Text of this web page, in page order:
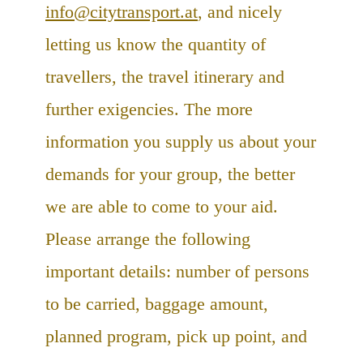
info@citytransport.at, and nicely
letting us know the quantity of
travellers, the travel itinerary and
further exigencies. The more
information you supply us about your
demands for your group, the better
we are able to come to your aid.
Please arrange the following
important details: number of persons
to be carried, baggage amount,
planned program, pick up point, and